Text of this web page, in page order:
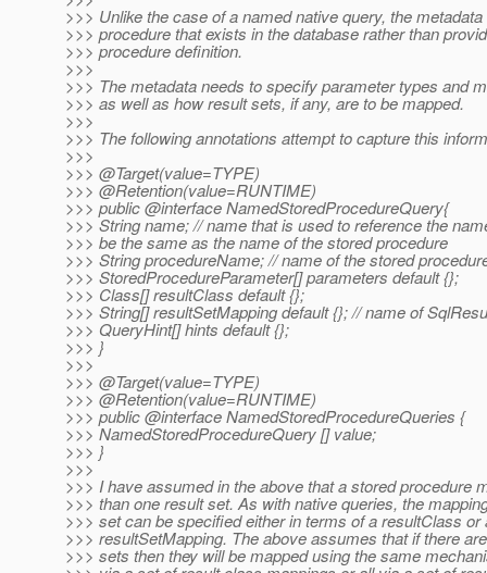
>>> Unlike the case of a named native query, the
>>> procedure that exists in the database rather than
>>> procedure definition.
>>>
>>> The metadata needs to specify parameter types and
>>> as well as how result sets, if any, are to be mapped.
>>>
>>> The following annotations attempt to capture this
>>>
>>> @Target(value=TYPE)
>>> @Retention(value=RUNTIME)
>>> public @interface NamedStoredProcedureQuery{
>>> String name; // name that is used to reference the
>>> be the same as the name of the stored procedure
>>> String procedureName; // name of the stored
>>> StoredProcedureParameter[] parameters default {};
>>> Class[] resultClass default {};
>>> String[] resultSetMapping default {}; // name of
>>> QueryHint[] hints default {};
>>> }
>>>
>>> @Target(value=TYPE)
>>> @Retention(value=RUNTIME)
>>> public @interface NamedStoredProcedureQueries {
>>> NamedStoredProcedureQuery [] value;
>>> }
>>>
>>> I have assumed in the above that a stored procedure
>>> than one result set. As with native queries, the
>>> set can be specified either in terms of a resultClass or
>>> resultSetMapping. The above assumes that if there
>>> sets then they will be mapped using the same